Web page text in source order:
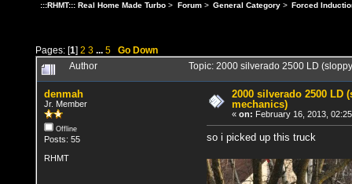
:::RHMT::: Real Home Made Turbo > Forum> General Category> Forced
Pages: [1] 2 3 ... 5 Go Down
Author Topic: 2000 silverado 2500 LD
denmah
Jr. Member
Offline
Posts: 55
RHMT
2000 silverado 2500 LD
mechanics)
«on: February 16, 2013,
so i picked up this truck